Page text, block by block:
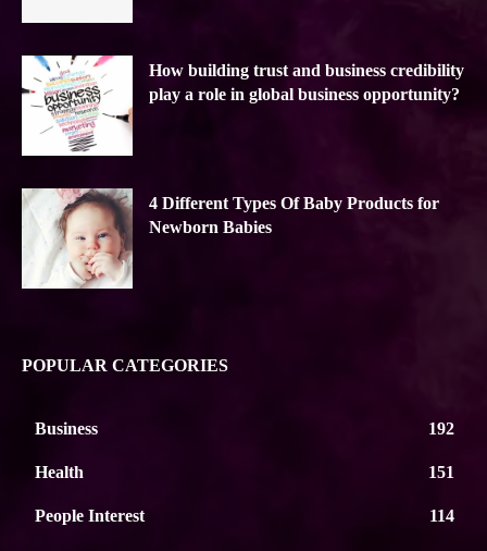
How building trust and business credibility
play a role in global business opportunity?
4 Different Types Of Baby Products for
Newborn Babies
POPULAR CATEGORIES
Business 192
Health 151
People Interest 114